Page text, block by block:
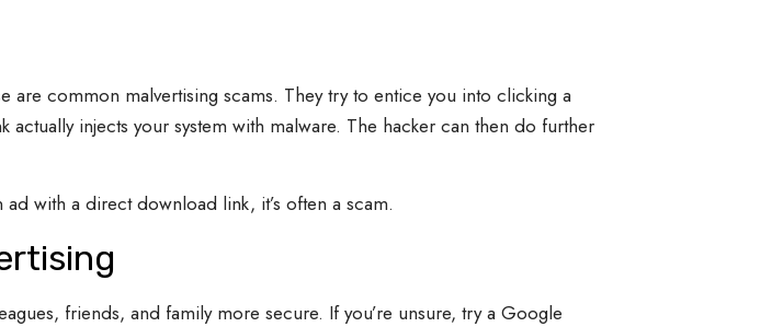
common malvertising scams. They try to entice you into clicking a
injects your system with malware. The hacker can then do further
with a direct download link, it’s often a scam.
friends, and family more secure. If you’re unsure, try a Google